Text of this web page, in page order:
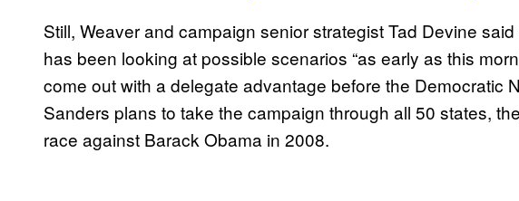
Still, Weaver and campaign senior strategist Tad Devine
has been looking at possible scenarios “as early as this
come out with a delegate advantage before the Democratic
Sanders plans to take the campaign through all 50 states,
race against Barack Obama in 2008.